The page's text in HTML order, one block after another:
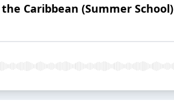
Caribbean (Summer School)